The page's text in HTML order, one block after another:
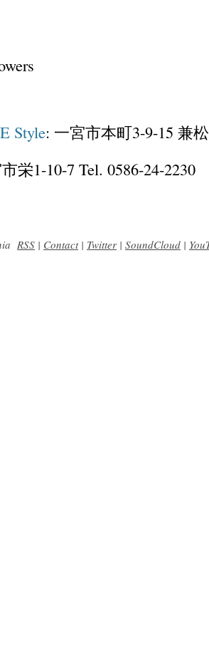
Style: 一宮市本町3-9-15 兼
栄1-10-7 Tel. 0586-24-2230
RSS | Contact| Twitter | SoundCloud |